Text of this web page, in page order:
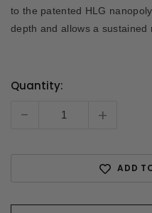
to the patented HLG
depth and allows a sustained
Current
Quantity:
- +
ADD